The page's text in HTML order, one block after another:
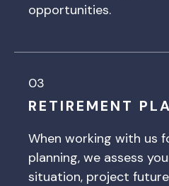
opportunities.
03
RETIREMENT
When working with us
planning, we assess
situation, project